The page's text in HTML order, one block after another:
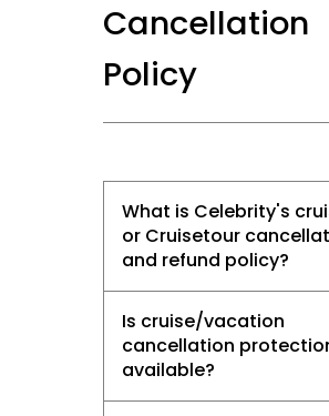
Cancellation
Policy
What is Celebrity's
or Cruisetour
and refund policy?
Is cruise/vacation
cancellation
available?